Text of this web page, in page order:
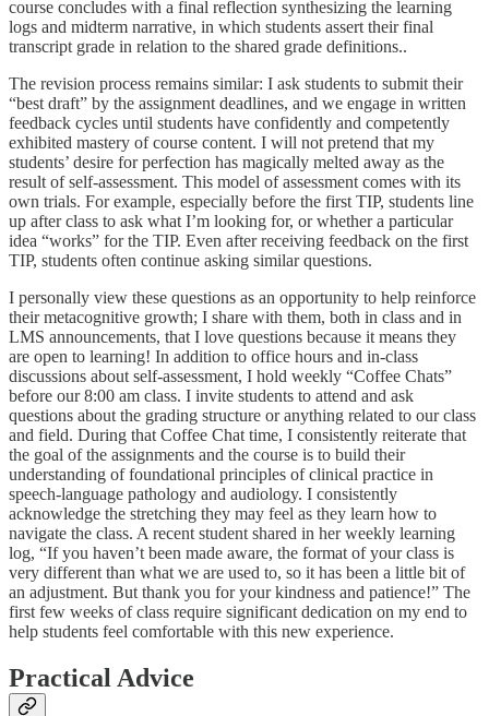
course concludes with a final reflection synthesizing the learning
logs and midterm narrative, in which students assert their final
transcript grade in relation to the shared grade definitions..
The revision process remains similar: I ask students to submit their
“best draft” by the assignment deadlines, and we engage in written
feedback cycles until students have confidently and competently
exhibited mastery of course content. I will not pretend that my
students’ desire for perfection has magically melted away as the
result of self-assessment. This model of assessment comes with its
own trials. For example, especially before the first TIP, students line
up after class to ask what I’m looking for, or whether a particular
idea “works” for the TIP. Even after receiving feedback on the first
TIP, students often continue asking similar questions.
I personally view these questions as an opportunity to help reinforce
their metacognitive growth; I share with them, both in class and in
LMS announcements, that I love questions because it means they
are open to learning! In addition to office hours and in-class
discussions about self-assessment, I hold weekly “Coffee Chats”
before our 8:00 am class. I invite students to attend and ask
questions about the grading structure or anything related to our class
and field. During that Coffee Chat time, I consistently reiterate that
the goal of the assignments and the course is to build their
understanding of foundational principles of clinical practice in
speech-language pathology and audiology. I consistently
acknowledge the stretching they may feel as they learn how to
navigate the class. A recent student shared in her weekly learning
log, “If you haven’t been made aware, the format of your class is
very different than what we are used to, so it has been a little bit of
an adjustment. But thank you for your kindness and patience!” The
first few weeks of class require significant dedication on my end to
help students feel comfortable with this new experience.
Practical Advice